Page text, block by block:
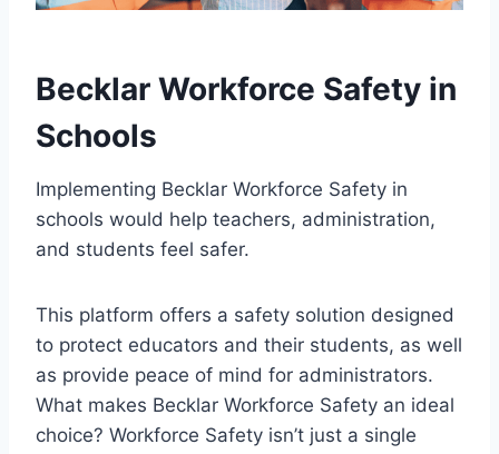
Becklar Workforce Safety in
Schools
Implementing Becklar Workforce Safety in
schools would help teachers, administration,
and students feel safer.
This platform offers a safety solution designed
to protect educators and their students, as well
as provide peace of mind for administrators.
What makes Becklar Workforce Safety an ideal
choice? Workforce Safety isn’t just a single